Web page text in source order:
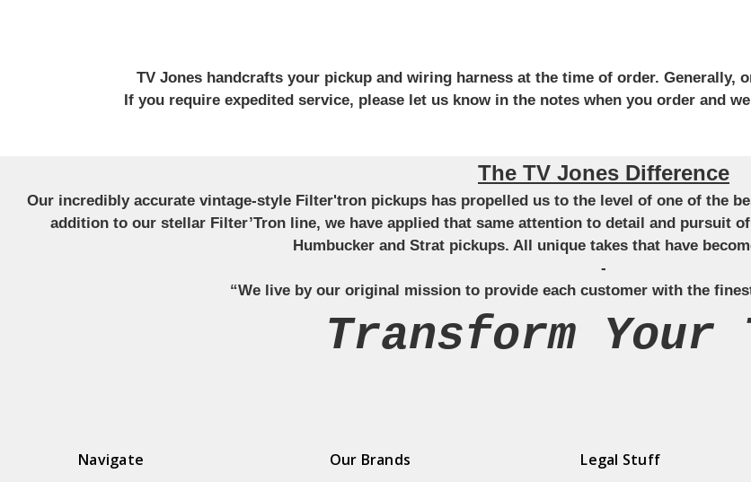
TV Jones handcrafts your pickup and wiring harness at the time of order. Generally,
If you require expedited service, please let us know in the notes when you order and
The TV Jones Difference
Our incredibly accurate vintage-style Filter'tron pickups has propelled us to the level of one of the
addition to our stellar Filter’Tron line, we have applied that same attention to detail and pursuit
Humbucker and Strat pickups. All unique takes that have
-
“We live by our original mission to provide each customer with the
Transform Your
Navigate Our Brands Legal Stuff